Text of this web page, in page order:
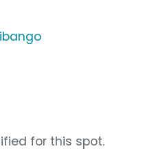
for this spot.